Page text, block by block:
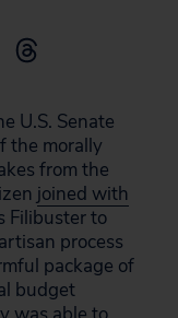
U.S. Senate
the morally
from the
joined with
Filibuster to
process
package of
budget